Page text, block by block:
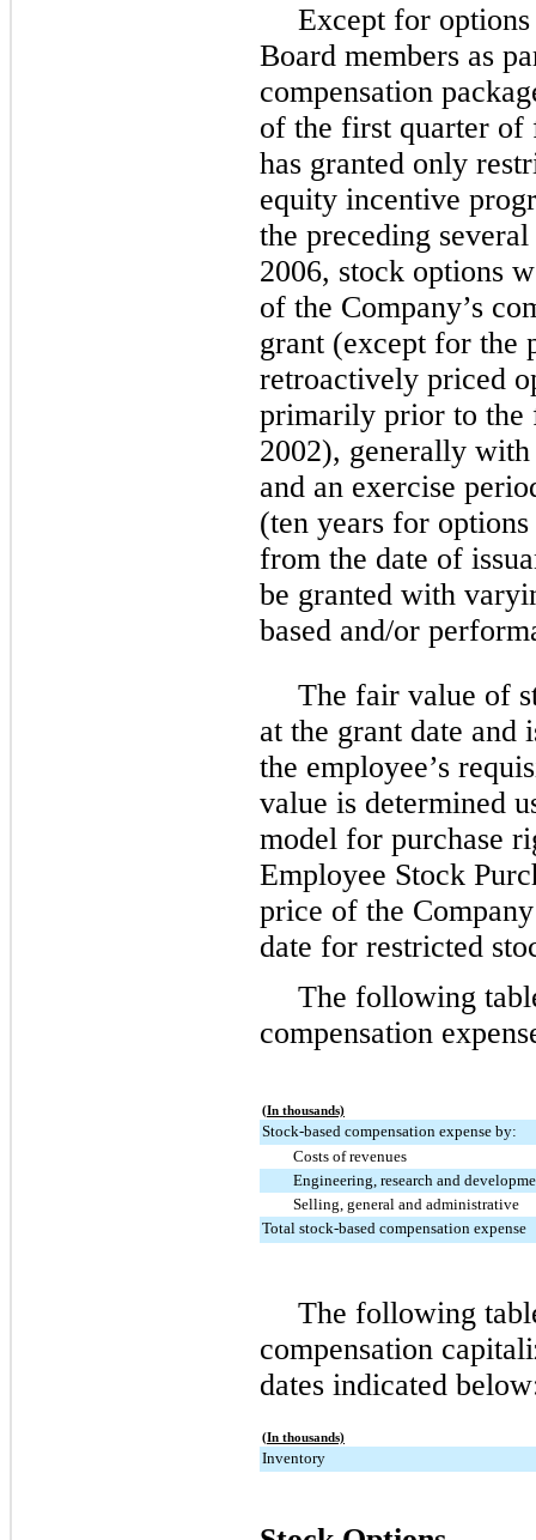
Except for
Board members as
compensation
of the first quarter of
has granted only
equity incentive
the preceding
2006, stock options
of the Company’s
grant (except for the
retroactively priced
primarily prior to the
2002), generally
and an exercise
(ten years for
from the date of
be granted with
based and/or
The fair value of
at the grant date and
the employee’s
value is determined
model for purchase
Employee Stock
price of the
date for restricted
The following
compensation
(In thousands)
Stock-based compensation expense by:
Costs of revenues
Engineering, research and
Selling, general and administrative
Total stock-based compensation expense
The following
compensation
dates indicated
(In thousands)
Inventory